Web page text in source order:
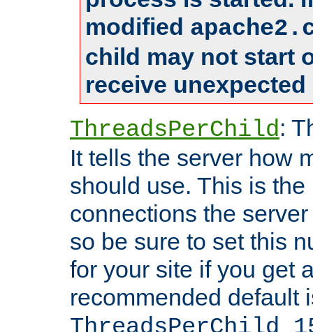
modified
child may not start
receive
ThreadsPerChild:
It tells the server how
should use. This is
connections the
so be sure to set this
for your site if you get
recommended default